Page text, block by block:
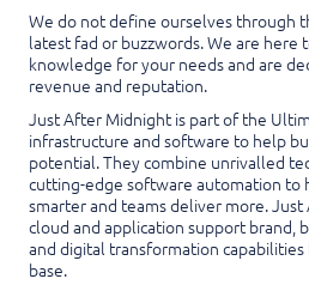
We do not define ourselves through
latest fad or buzzwords. We are here
knowledge for your needs and are
revenue and reputation.
Just After Midnight is part of the
infrastructure and software to help
potential. They combine unrivalled
cutting-edge software automation to
smarter and teams deliver more.
cloud and application support brand,
and digital transformation
base.